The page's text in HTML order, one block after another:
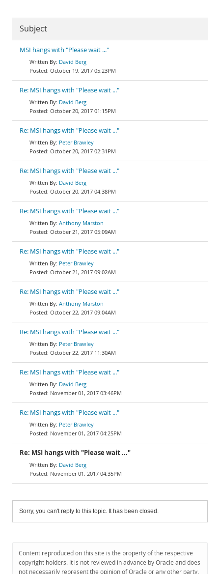
Subject
MSI hangs with "Please wait ..."
David Berg
October 19, 2017 05:23PM
Re: MSI hangs with "Please wait ..."
David Berg
October 20, 2017 01:15PM
Re: MSI hangs with "Please wait ..."
Peter Brawley
October 20, 2017 02:31PM
Re: MSI hangs with "Please wait ..."
David Berg
October 20, 2017 04:38PM
Re: MSI hangs with "Please wait ..."
Anthony Marston
October 21, 2017 05:09AM
Re: MSI hangs with "Please wait ..."
Peter Brawley
October 21, 2017 09:02AM
Re: MSI hangs with "Please wait ..."
Anthony Marston
October 22, 2017 09:04AM
Re: MSI hangs with "Please wait ..."
Peter Brawley
October 22, 2017 11:30AM
Re: MSI hangs with "Please wait ..."
David Berg
November 01, 2017 03:46PM
Re: MSI hangs with "Please wait ..."
Peter Brawley
November 01, 2017 04:25PM
Re: MSI hangs with "Please wait ..."
David Berg
November 01, 2017 04:35PM
Sorry, you can't reply to this topic. It has been closed.
Content reproduced on this site is the property of the respective
copyright holders. It is not reviewed in advance by Oracle and does
not necessarily represent the opinion of Oracle or any other party.